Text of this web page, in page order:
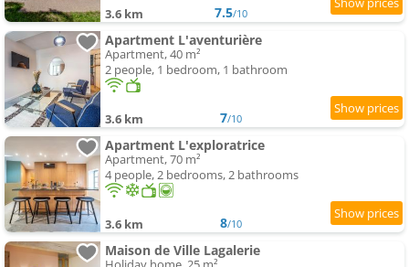
3.6 km 7.5/10
Apartment L'aventurière
Apartment, 40 m²
2 people, 1 bedroom, 1 bathroom
3.6 km 7/10
Apartment L'exploratrice
Apartment, 70 m²
4 people, 2 bedrooms, 2 bathrooms
3.6 km 8/10
Maison de Ville Lagalerie